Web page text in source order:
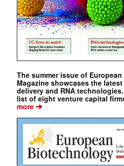
The summer issue of
Magazine showcases the
delivery and RNA
list of eight venture capital
more➔